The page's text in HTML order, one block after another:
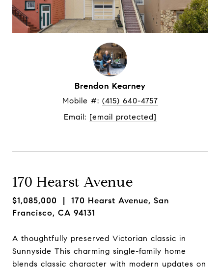
Brendon Kearney
Mobile #: (415) 640-4757
Email: [email protected]
170 Hearst Avenue
$1,085,000 | 170 Hearst Avenue, San
Francisco, CA 94131
A thoughtfully preserved Victorian classic in
Sunnyside This charming single-family home
blends classic character with modern updates on